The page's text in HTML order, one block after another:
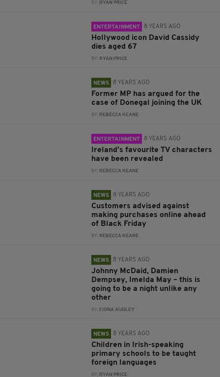
BY: RYAN PRICE
ENTERTAINMENT 8 YEARS AGO
Hollywood icon David Cassidy
dies aged 67
BY: RYAN PRICE
NEWS 8 YEARS AGO
Former MP has argued for the
case of Donegal joining the UK
BY: REBECCA KEANE
ENTERTAINMENT 8 YEARS AGO
Ireland's favourite TV characters
have been revealed
BY: REBECCA KEANE
NEWS 8 YEARS AGO
Customers advised against
making purchases online ahead
of Black Friday
BY: REBECCA KEANE
NEWS 8 YEARS AGO
Johnny McDaid, Damien
Dempsey, Imelda May – this is
going to be a night unlike any
other
BY: FIONA AUDLEY
NEWS 8 YEARS AGO
Children in Irish-speaking
primary schools to be taught
foreign languages
BY: RYAN PRICE